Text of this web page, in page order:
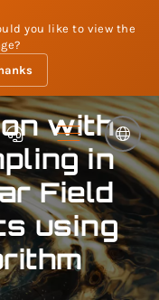
you like to view the
with
in
Field
using